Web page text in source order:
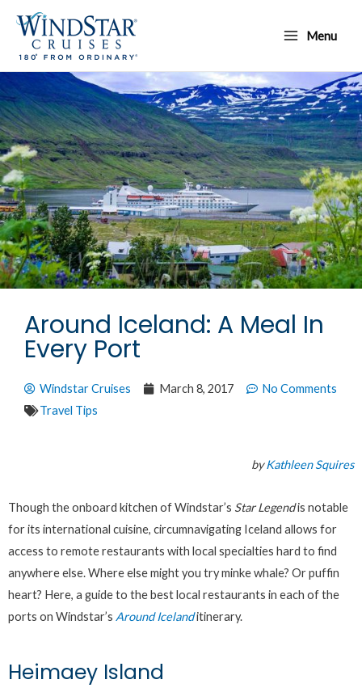
content
Menu
Menu
Around Iceland: A Meal In
Every Port
Windstar Cruises March 8, 2017
No Comments
Travel Tips
byKathleen Squires
Though the onboard kitchen of Windstar’s Star Legendis notable
for its international cuisine, circumnavigating Iceland allows for
access to remote restaurants with local specialties hard to find
anywhere else. Where else might you try minke whale? Or puffin
heart? Here, a guide to the best local restaurants in each of the
ports on Windstar’s Around Icelanditinerary.
Heimaey Island